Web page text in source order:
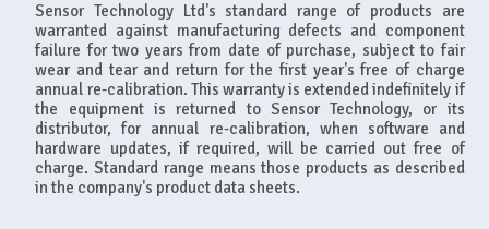
Sensor Technology Ltd's standard range of products are
warranted against manufacturing defects and component
failure for two years from date of purchase, subject to fair
wear and tear and return for the first year's free of charge
annual re-calibration. This warranty is extended indefinitely if
the equipment is returned to Sensor Technology, or its
distributor, for annual re-calibration, when software and
hardware updates, if required, will be carried out free of
charge. Standard range means those products as described
in the company's product data sheets.